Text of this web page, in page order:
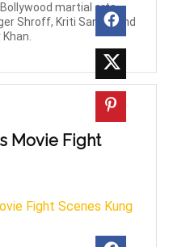
Bollywood martial arts,
Shroff, Kriti Sanon, and
Movie Fight